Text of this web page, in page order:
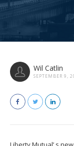
Wil Catlin
SEPTEMBER 9,